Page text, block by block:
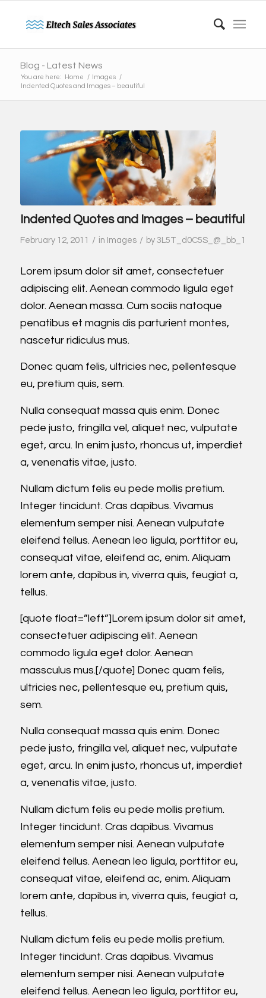
Blog - Latest News
You are here: Home / Images
/
Indented Quotes and Images – beautiful
Indented Quotes and Images – beautiful
February 12, 2011 / in Images / by 3L5T_d0C5S_@_bb_1
Lorem ipsum dolor sit amet, consectetuer
adipiscing elit. Aenean commodo ligula eget
dolor. Aenean massa. Cum sociis natoque
penatibus et magnis dis parturient montes,
nascetur ridiculus mus.
Donec quam felis, ultricies nec, pellentesque
eu, pretium quis, sem.
Nulla consequat massa quis enim. Donec
pede justo, fringilla vel, aliquet nec, vulputate
eget, arcu. In enim justo, rhoncus ut, imperdiet
a, venenatis vitae, justo.
Nullam dictum felis eu pede mollis pretium.
Integer tincidunt. Cras dapibus. Vivamus
elementum semper nisi. Aenean vulputate
eleifend tellus. Aenean leo ligula, porttitor eu,
consequat vitae, eleifend ac, enim. Aliquam
lorem ante, dapibus in, viverra quis, feugiat a,
tellus.
[quote float=”left”]Lorem ipsum dolor sit amet,
consectetuer adipiscing elit. Aenean
commodo ligula eget dolor. Aenean
massculus mus.[/quote] Donec quam felis,
ultricies nec, pellentesque eu, pretium quis,
sem.
Nulla consequat massa quis enim. Donec
pede justo, fringilla vel, aliquet nec, vulputate
eget, arcu. In enim justo, rhoncus ut, imperdiet
a, venenatis vitae, justo.
Nullam dictum felis eu pede mollis pretium.
Integer tincidunt. Cras dapibus. Vivamus
elementum semper nisi. Aenean vulputate
eleifend tellus. Aenean leo ligula, porttitor eu,
consequat vitae, eleifend ac, enim. Aliquam
lorem ante, dapibus in, viverra quis, feugiat a,
tellus.
Nullam dictum felis eu pede mollis pretium.
Integer tincidunt. Cras dapibus. Vivamus
elementum semper nisi. Aenean vulputate
eleifend tellus. Aenean leo ligula, porttitor eu,